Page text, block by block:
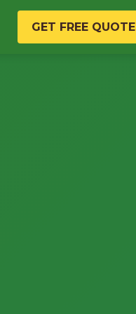
GET FREE QUOTE